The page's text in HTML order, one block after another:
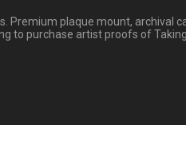
Premium plaque mount, archival
to purchase artist proofs of